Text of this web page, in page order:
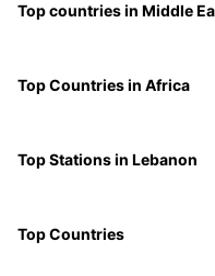
Top countries in Middle
Top Countries in Africa
Top Stations in Lebanon
Top Countries